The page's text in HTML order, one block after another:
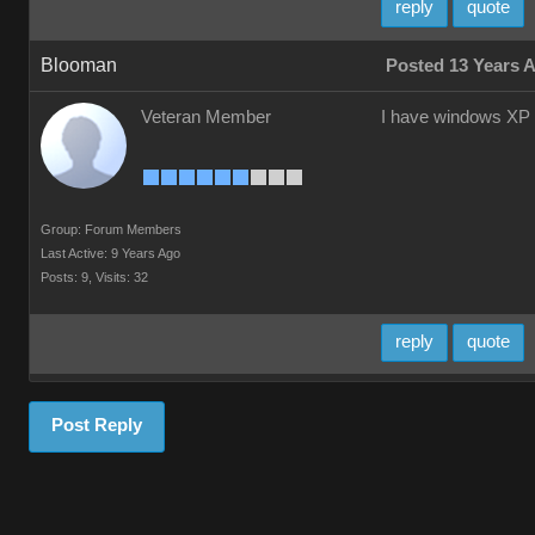
reply quote
Blooman Posted 13 Years
Veteran Member
Group: Forum Members
Last Active: 9 Years Ago
Posts: 9, Visits: 32
I have windows XP
reply quote
Post Reply